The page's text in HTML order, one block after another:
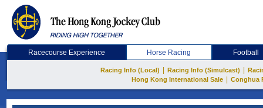
Racecourse Experience Horse Racing Football
Racing Info (Local) Racing Info (Simulcast)
Hong Kong International Sale
Conghua